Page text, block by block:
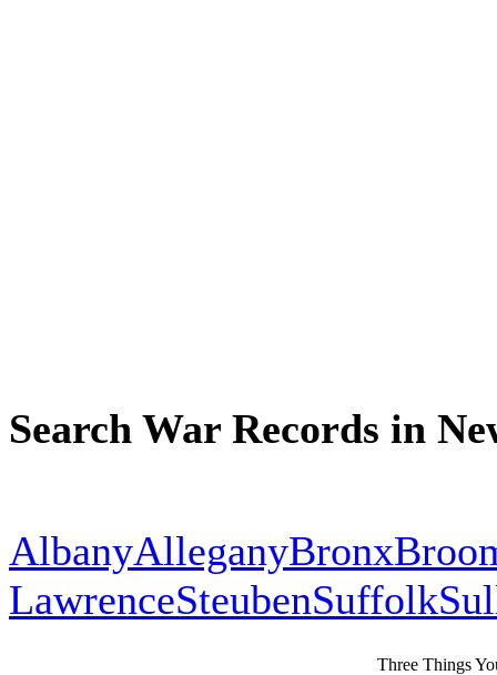
Search War Records in
AlbanyAlleganyBronx
LawrenceSteubenSuffolk
Three Things